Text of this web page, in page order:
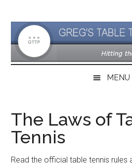
main
content
secondary
menu
primary
sidebar
MENU
The Laws of
Tennis
Read the official table tennis rules